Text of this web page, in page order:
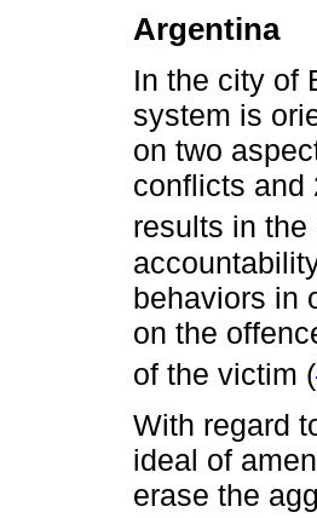
Argentina
In the city of
system is
on two
conflicts and
results in
behaviors in
on the
of the victim (
With regard
ideal of
erase the